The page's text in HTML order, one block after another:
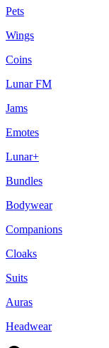
Pets
Wings
Coins
Lunar FM
Jams
Emotes
Lunar+
Bundles
Bodywear
Companions
Cloaks
Suits
Auras
Headwear